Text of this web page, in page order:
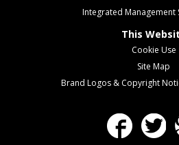
Integrated Management
This
Cookie Use
Site Map
Brand Logos & Copyright
Facebook